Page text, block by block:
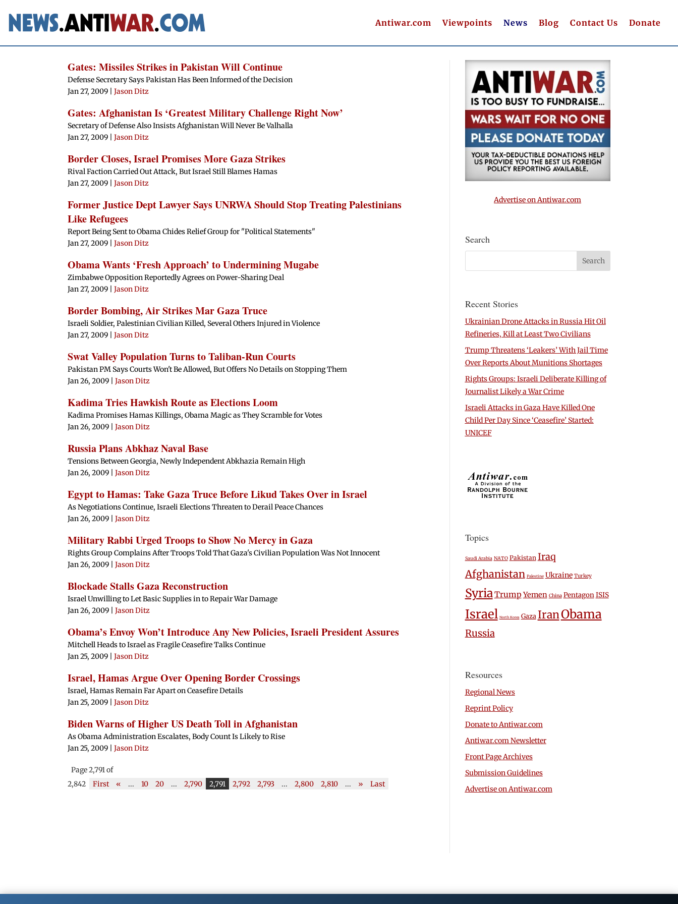
Antiwar.com Viewpoints News Blog Contact Us Donate
Gates: Missiles Strikes in Pakistan Will Continue
Defense Secretary Says Pakistan Has Been Informed of the Decision
Jan 27, 2009 |Jason Ditz
Gates: Afghanistan Is ‘Greatest Military Challenge Right Now’
Secretary of Defense Also Insists Afghanistan Will Never Be Valhalla
Jan 27, 2009 |Jason Ditz
Border Closes, Israel Promises More Gaza Strikes
Rival Faction Carried Out Attack, But Israel Still Blames Hamas
Jan 27, 2009 |Jason Ditz
Former Justice Dept Lawyer Says UNRWA Should Stop Treating Palestinians
Like Refugees
Report Being Sent to Obama Chides Relief Group for "Political Statements"
Jan 27, 2009 |Jason Ditz
Obama Wants ‘Fresh Approach’ to Undermining Mugabe
Zimbabwe Opposition Reportedly Agrees on Power-Sharing Deal
Jan 27, 2009 |Jason Ditz
Border Bombing, Air Strikes Mar Gaza Truce
Israeli Soldier, Palestinian Civilian Killed, Several Others Injured in Violence
Jan 27, 2009 |Jason Ditz
Swat Valley Population Turns to Taliban-Run Courts
Pakistan PM Says Courts Won't Be Allowed, But Offers No Details on Stopping Them
Jan 26, 2009 |Jason Ditz
Kadima Tries Hawkish Route as Elections Loom
Kadima Promises Hamas Killings, Obama Magic as They Scramble for Votes
Jan 26, 2009 |Jason Ditz
Russia Plans Abkhaz Naval Base
Tensions Between Georgia, Newly Independent Abkhazia Remain High
Jan 26, 2009 |Jason Ditz
Egypt to Hamas: Take Gaza Truce Before Likud Takes Over in Israel
As Negotiations Continue, Israeli Elections Threaten to Derail Peace Chances
Jan 26, 2009 |Jason Ditz
Military Rabbi Urged Troops to Show No Mercy in Gaza
Rights Group Complains After Troops Told That Gaza's Civilian Population Was Not Innocent
Jan 26, 2009 |Jason Ditz
Blockade Stalls Gaza Reconstruction
Israel Unwilling to Let Basic Supplies in to Repair War Damage
Jan 26, 2009 |Jason Ditz
Obama’s Envoy Won’t Introduce Any New Policies, Israeli President Assures
Mitchell Heads to Israel as Fragile Ceasefire Talks Continue
Jan 25, 2009 |Jason Ditz
Israel, Hamas Argue Over Opening Border Crossings
Israel, Hamas Remain Far Apart on Ceasefire Details
Jan 25, 2009 |Jason Ditz
Biden Warns of Higher US Death Toll in Afghanistan
As Obama Administration Escalates, Body Count Is Likely to Rise
Jan 25, 2009 |Jason Ditz
Page 2,791 of
2,842
First « ... 10 20 ... 2,790 2,791 2,792 2,793 ... 2,800 2,810 ... » Last
Advertise on Antiwar.com
Search
Recent Stories
Ukrainian Drone Attacks in Russia Hit Oil
Refineries, Kill at Least Two Civilians
Trump Threatens ‘Leakers’ With Jail Time
Over Reports About Munitions Shortages
Rights Groups: Israeli Deliberate Killing of
Journalist Likely a War Crime
Israeli Attacks in Gaza Have Killed One
Child Per Day Since ‘Ceasefire’ Started:
UNICEF
Topics
Saudi Arabia NATO Pakistan Iraq
Afghanistan Palestine Ukraine Turkey
SyriaTrumpYemen China Pentagon ISIS
Israel North Korea Gaza IranObama
Russia
Resources
Regional News
Reprint Policy
Donate to Antiwar.com
Antiwar.com Newsletter
Front Page Archives
Submission Guidelines
Advertise on Antiwar.com